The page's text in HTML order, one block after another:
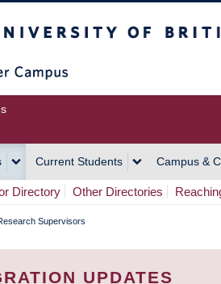
Current Students Campus &
Directory Other Directories
Supervisors
UPDATES